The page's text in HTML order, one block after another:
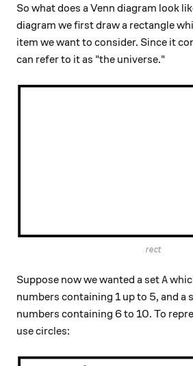
So what does a Venn diagram look
diagram we first draw a rectangle
item we want to consider. Since it
can refer to it as "the universe."
rect
Suppose now we wanted a setA
A
numbers containing 1 up to 5, and a
numbers containing 6 to 10. To
use circles: